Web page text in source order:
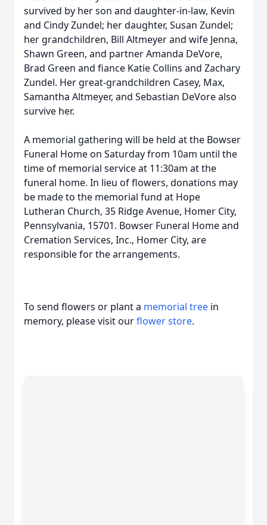
survived by her son and daughter-in-law, Kevin
and Cindy Zundel; her daughter, Susan Zundel;
her grandchildren, Bill Altmeyer and wife Jenna,
Shawn Green, and partner Amanda DeVore,
Brad Green and fiance Katie Collins and Zachary
Zundel. Her great-grandchildren Casey, Max,
Samantha Altmeyer, and Sebastian DeVore also
survive her.
A memorial gathering will be held at the Bowser
Funeral Home on Saturday from 10am until the
time of memorial service at 11:30am at the
funeral home. In lieu of flowers, donations may
be made to the memorial fund at Hope
Lutheran Church, 35 Ridge Avenue, Homer City,
Pennsylvania, 15701. Bowser Funeral Home and
Cremation Services, Inc., Homer City, are
responsible for the arrangements.
To send flowers or plant a memorial tree in
memory, please visit ourflower store.